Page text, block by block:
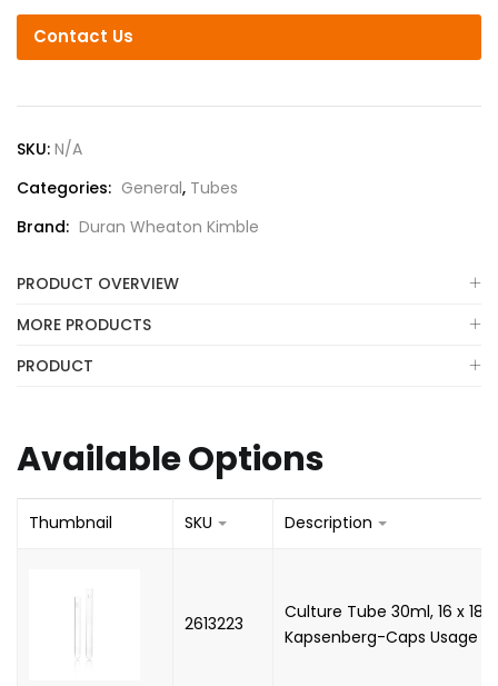
Contact Us
SKU: N/A
Categories: General, Tubes
Brand: Duran Wheaton Kimble
PRODUCT OVERVIEW
MORE PRODUCTS
PRODUCT
Available Options
Thumbnail SKU Description
2613223
Culture Tube 30ml, 16 x
Kapsenberg-Caps Usage